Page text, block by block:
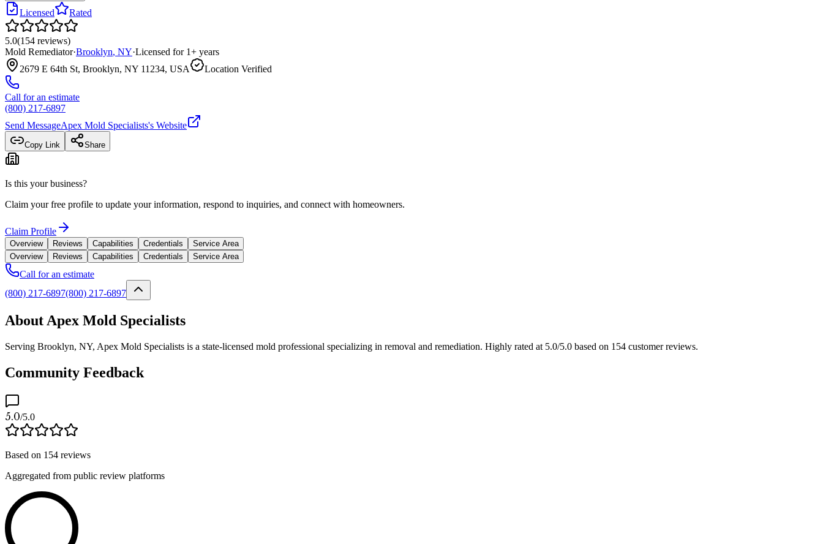
Licensed Rated
5.0(154 reviews)
Mold Remediator·Brooklyn, NY·Licensed for 1+ years
2679 E 64th St, Brooklyn, NY 11234, USA
Location Verified
Call for an estimate
(800) 217-6897
Send MessageApex Mold Specialists's Website
Copy Link Share
Is this your business?
Claim your free profile to update your information, respond to inquiries, and connect with homeowners.
Claim Profile
Overview Reviews Capabilities Credentials
Service Area
Overview
Reviews Capabilities Credentials Service Area
Call for an estimate
(800) 217-6897(800) 217-6897
About Apex Mold Specialists
Serving Brooklyn, NY, Apex Mold Specialists is a state-licensed mold professional specializing in removal and remediation. Highly rated at 5.0/5.0 based on 154 customer reviews.
Community Feedback
5.0/5.0
Based on 154 reviews
Aggregated from public review platforms